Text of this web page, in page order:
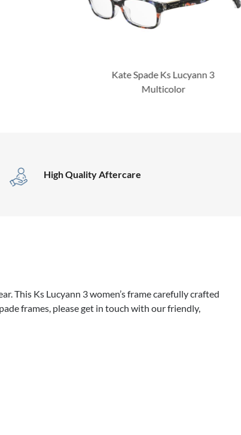
Kate Spade Ks Lucyann 3
Multicolor
High Quality Aftercare
This Ks Lucyann 3 women’s frame carefully crafted
frames, please get in touch with our friendly,